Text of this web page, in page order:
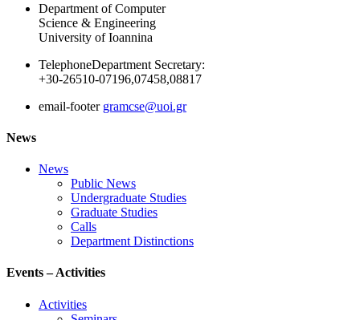
Department of Computer
Science & Engineering
University of Ioannina
TelephoneDepartment Secretary:
+30-26510-07196,07458,08817
email-footer gramcse@uoi.gr
News
News
Public News
Undergraduate Studies
Graduate Studies
Calls
Department Distinctions
Events – Activities
Activities